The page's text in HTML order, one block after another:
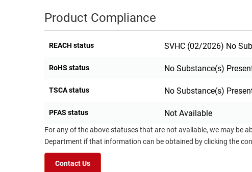
FIREWIRE/DIN/SCSI/SATA
Product Compliance
REACH status SVHC (02/2026) No
RoHS status No Substance(s)
TSCA status No Substance(s)
PFAS status Not Available
For any of the above statuses that are not available, we may be
Department if that information can be obtained by clicking the
Contact Us